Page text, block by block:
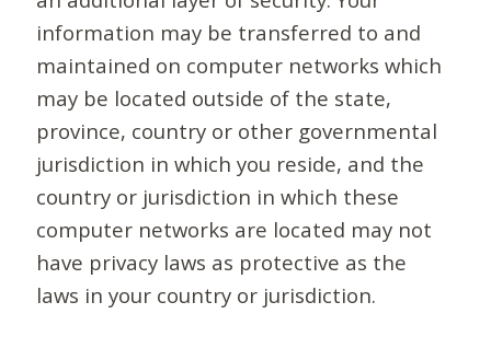
information may be transferred to and
maintained on computer networks which
may be located outside of the state,
province, country or other governmental
jurisdiction in which you reside, and the
country or jurisdiction in which these
computer networks are located may not
have privacy laws as protective as the
laws in your country or jurisdiction.